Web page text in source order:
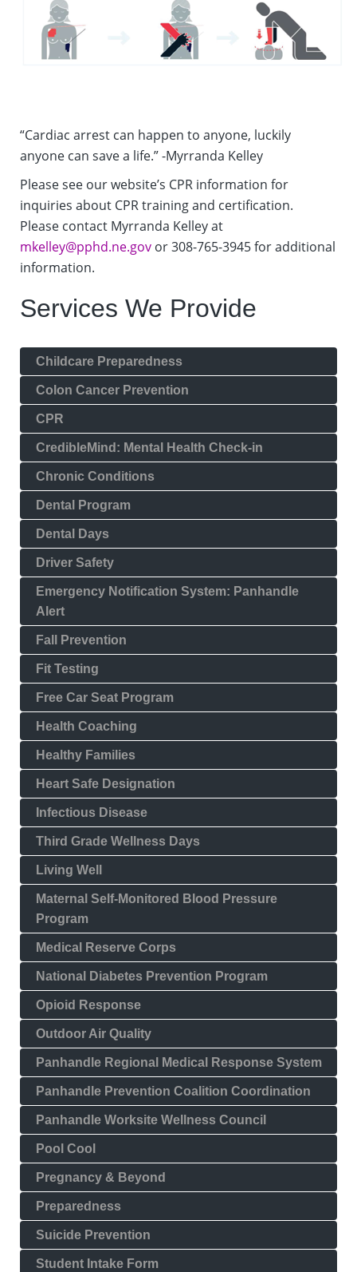
“Cardiac arrest can happen to anyone, luckily
anyone can save a life.” -Myrranda Kelley
Please see our website’s CPR information for
inquiries about CPR training and certification.
Please contact Myrranda Kelley at
mkelley@pphd.ne.gov or 308-765-3945 for additional
information.
Services We Provide
Childcare Preparedness
Colon Cancer Prevention
CPR
CredibleMind: Mental Health Check-in
Chronic Conditions
Dental Program
Dental Days
Driver Safety
Emergency Notification System: Panhandle
Alert
Fall Prevention
Fit Testing
Free Car Seat Program
Health Coaching
Healthy Families
Heart Safe Designation
Infectious Disease
Third Grade Wellness Days
Living Well
Maternal Self-Monitored Blood Pressure
Program
Medical Reserve Corps
National Diabetes Prevention Program
Opioid Response
Outdoor Air Quality
Panhandle Regional Medical Response System
Panhandle Prevention Coalition Coordination
Panhandle Worksite Wellness Council
Pool Cool
Pregnancy & Beyond
Preparedness
Suicide Prevention
Student Intake Form